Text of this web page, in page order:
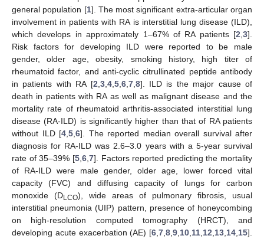
general population [1]. The most significant extra-articular organ
involvement in patients with RA is interstitial lung disease (ILD),
which develops in approximately 1–67% of RA patients [2 3].
Risk factors for developing ILD were reported to be male
gender, older age, obesity, smoking history, high titer of
rheumatoid factor, and anti-cyclic citrullinated peptide antibody
in patients with RA [2 3, 4, 5, 6, 7, 8]. ILD is the major cause of
death in patients with RA as well as malignant disease and the
mortality rate of rheumatoid arthritis-associated interstitial lung
disease (RA-ILD) is significantly higher than that of RA patients
without ILD [4 5 6]. The reported median overall survival after
diagnosis for RA-ILD was 2.6–3.0 years with a 5-year survival
rate of 35–39% [5, 6, 7]. Factors reported predicting the mortality
of RA-ILD were male gender, older age, lower forced vital
capacity (FVC) and diffusing capacity of lungs for carbon
monoxide (DLCO), wide areas of pulmonary fibrosis, usual
interstitial pneumonia (UIP) pattern, presence of honeycombing
on high-resolution computed tomography (HRCT), and
developing acute exacerbation (AE) [6 7 8 9 10 11 12 13 14 15].